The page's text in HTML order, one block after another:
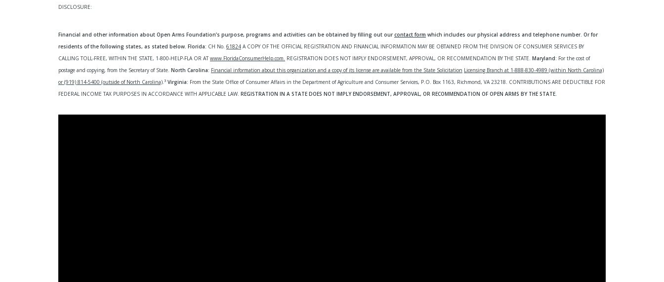
DISCLOSURE:
Financial and other information about Open Arms Foundation’s purpose, programs and activities can be obtained by filling out ourcontact form which includes our physical address and telephone number. Or for
residents of the following states, as stated below. Florida: CH No. 61824 A COPY OF THE OFFICIAL REGISTRATION AND FINANCIAL INFORMATION MAY BE OBTAINED FROM THE DIVISION OF CONSUMER SERVICES BY
CALLING TOLL-FREE, WITHIN THE STATE, 1-800-HELP-FLA OR ATwww.FloridaConsumerHelp.com. REGISTRATION DOES NOT IMPLY ENDORSEMENT, APPROVAL, OR RECOMMENDATION BY THE STATE. Maryland: For the cost of
postage and copying, from the Secretary of State. North Carolina: Financial information about this organization and a copy of its license are available from the State Solicitation Licensing Branch at 1-888-830-4989 (within North Carolina)
or (919) 814-5400 (outside of North Carolina).3 Virginia: From the State Office of Consumer Affairs in the Department of Agriculture and Consumer Services, P.O. Box 1163, Richmond, VA 23218. CONTRIBUTIONS ARE DEDUCTIBLE FOR
FEDERAL INCOME TAX PURPOSES IN ACCORDANCE WITH APPLICABLE LAW. REGISTRATION IN A STATE DOES NOT IMPLY ENDORSEMENT, APPROVAL, OR RECOMMENDATION OF OPEN ARMS BY THE STATE.